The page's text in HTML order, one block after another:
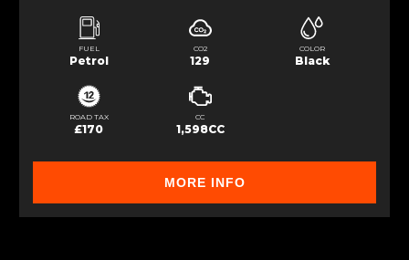
FUEL
Petrol
CO2
129
COLOR
Black
ROAD TAX
£170
CC
1,598CC
MORE INFO